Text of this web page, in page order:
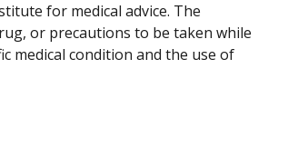
for medical advice. The
or precautions to be taken while
medical condition and the use of